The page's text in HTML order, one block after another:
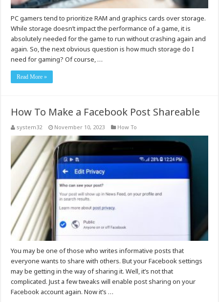
PC gamers tend to prioritize RAM and graphics cards over storage.
While storage doesn’t impact the performance of a game, it is
absolutely needed for the game to run without crashing again and
again. So, the next obvious question is how much storage do I
need for gaming? Of course, …
Read More »
How To Make a Facebook Post Shareable
system32 November 10, 2023 How To
You may be one of those who writes informative posts that
everyone wants to share with others. But your Facebook settings
may be getting in the way of sharing it. Well, it’s not that
complicated. Just a few tweaks will enable post sharing on your
Facebook account again. Now it’s …